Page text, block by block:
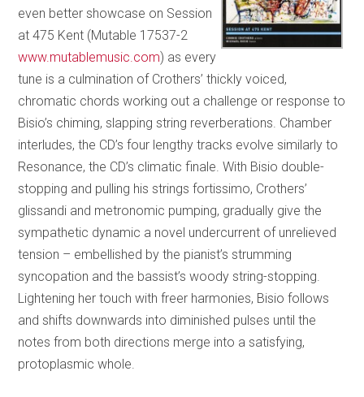
even better showcase on Session
at 475 Kent (Mutable 17537-2
www.mutablemusic.com) as every
tune is a culmination of Crothers’ thickly voiced,
chromatic chords working out a challenge or response to
Bisio’s chiming, slapping string reverberations. Chamber
interludes, the CD’s four lengthy tracks evolve similarly to
Resonance, the CD’s climatic finale. With Bisio double-
stopping and pulling his strings fortissimo, Crothers’
glissandi and metronomic pumping, gradually give the
sympathetic dynamic a novel undercurrent of unrelieved
tension – embellished by the pianist’s strumming
syncopation and the bassist’s woody string-stopping.
Lightening her touch with freer harmonies, Bisio follows
and shifts downwards into diminished pulses until the
notes from both directions merge into a satisfying,
protoplasmic whole.